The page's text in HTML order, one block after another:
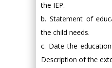
the IEP.
b. Statement of
the child needs.
c. Date the
Description of the